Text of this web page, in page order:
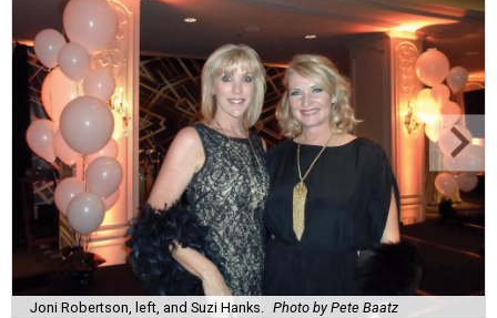
Joni Robertson, left, and Suzi Hanks. Photo by Pete Baatz